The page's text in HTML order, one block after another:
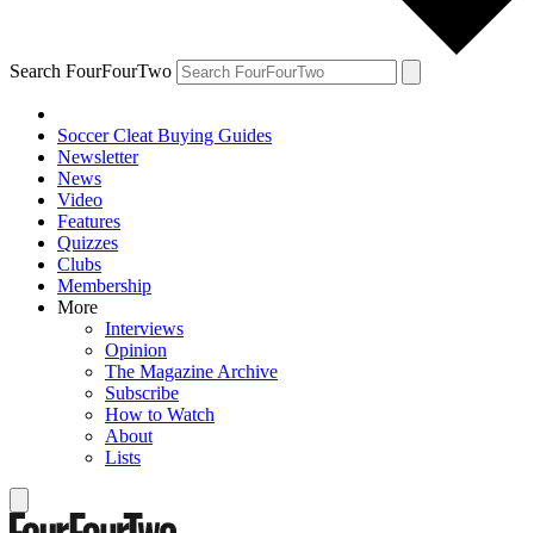
Search FourFourTwo
Soccer Cleat Buying Guides
Newsletter
News
Video
Features
Quizzes
Clubs
Membership
More
Interviews
Opinion
The Magazine Archive
Subscribe
How to Watch
About
Lists